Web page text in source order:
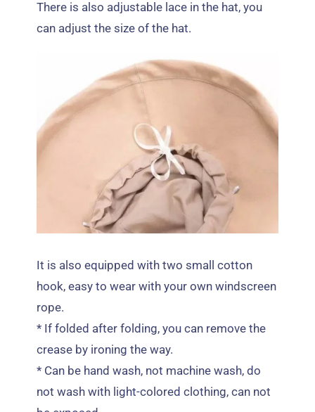
There is also adjustable lace in the hat,you
can adjust the size of the hat.
It is also equipped with two small cotton
hook,easy to wear with your own windscreen
rope.
* If folded after folding,you can remove the
crease by ironing the way.
* Can be hand wash, not machine wash,do
not wash with light-colored clothing,can not